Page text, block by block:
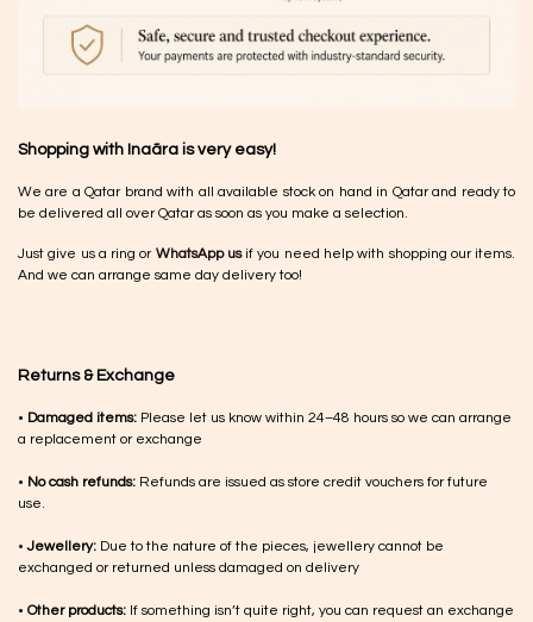
Shopping with Inaãra is very easy!
We are a Qatar brand with all available stock on hand in Qatar and ready to
be delivered all over Qatar as soon as you make a selection.
Just give us a ring or WhatsApp usif you need help with shopping our items.
And we can arrange same day delivery too!
Returns & Exchange
• Damaged items: Please let us know within 24–48 hours so we can arrange
a replacement or exchange
• No cash refunds: Refunds are issued as store credit vouchers for future
use.
•Jewellery: Due to the nature of the pieces, jewellery cannot be
exchanged or returned unless damaged on delivery
• Other products: If something isn’t quite right, you can request an exchange